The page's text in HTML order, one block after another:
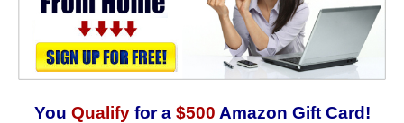
You Qualify for a $500 Amazon Gift Card!